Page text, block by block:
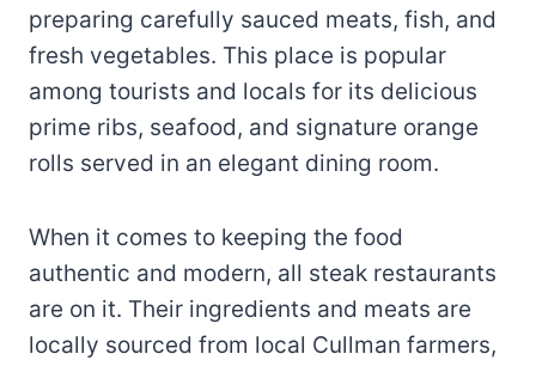
preparing carefully sauced meats, fish, and
fresh vegetables. This place is popular
among tourists and locals for its delicious
prime ribs, seafood, and signature orange
rolls served in an elegant dining room.
When it comes to keeping the food
authentic and modern, all steak restaurants
are on it. Their ingredients and meats are
locally sourced from local Cullman farmers,